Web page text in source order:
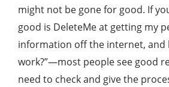
might not be gone for good. If
good is DeleteMe at getting my
information off the internet, and
work?”—most people see good
need to check and give the